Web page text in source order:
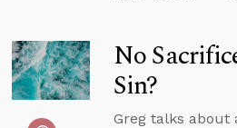
No
Sin?
Greg talks about